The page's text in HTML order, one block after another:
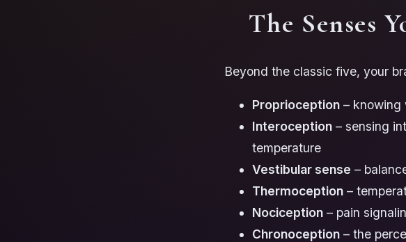
The Senses
Beyond the classic five, your
Proprioception – knowing
Interoception – sensing
temperature
Vestibular sense –
Thermoception –
Nociception – pain
Chronoception – the